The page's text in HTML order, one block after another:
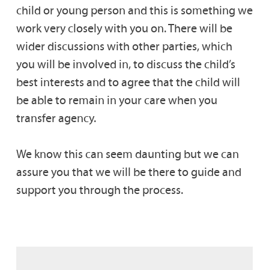
child or young person and this is something we
work very closely with you on. There will be
wider discussions with other parties, which
you will be involved in, to discuss the child’s
best interests and to agree that the child will
be able to remain in your care when you
transfer agency.
We know this can seem daunting but we can
assure you that we will be there to guide and
support you through the process.